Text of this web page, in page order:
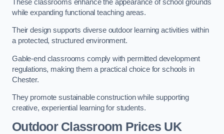
These classrooms enhance the appearance of school grounds
while expanding functional teaching areas.
Their design supports diverse outdoor learning activities within
a protected, structured environment.
Gable-end classrooms comply with permitted development
regulations, making them a practical choice for schools in
Chester.
They promote sustainable construction while supporting
creative, experiential learning for students.
Outdoor Classroom Prices UK